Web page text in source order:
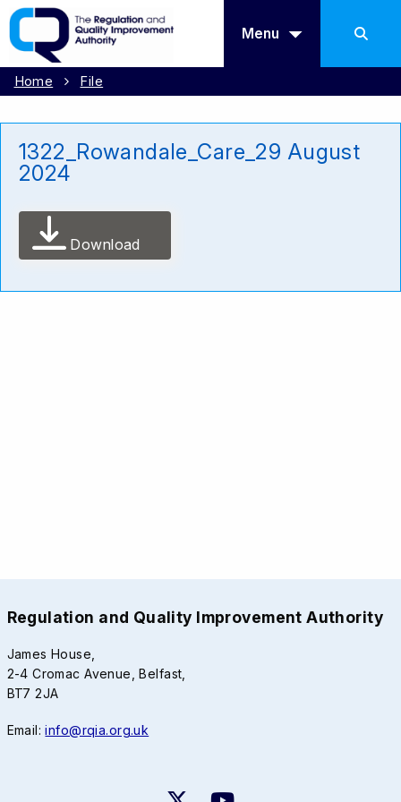
Menu
Home File
1322_Rowandale_Care_29 August
2024
Download
Regulation and Quality Improvement Authority
James House,
2-4 Cromac Avenue, Belfast,
BT7 2JA
Email:info@rqia.org.uk